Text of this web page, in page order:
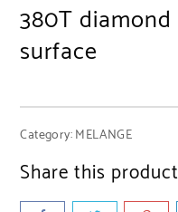
380T
surface
Category:MELANGE
Share this product